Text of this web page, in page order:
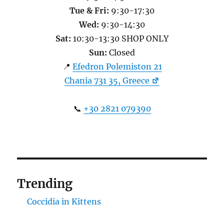
Tue & Fri: 9:30-17:30
Wed: 9:30-14:30
Sat: 10:30-13:30 SHOP ONLY
Sun: Closed
📍 Efedron Polemiston 21
Chania 731 35, Greece
📞 +30 2821 079390
Trending
Coccidia in Kittens